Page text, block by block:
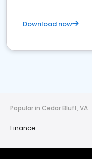
Download now
Popular in Cedar Bluff, VA
Finance